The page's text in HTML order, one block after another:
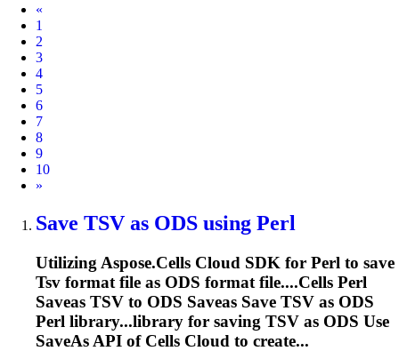
«
1
2
3
4
5
6
7
8
9
10
Next
»
Save TSV as ODS using Perl
Utilizing Aspose.Cells Cloud SDK for Perl to save
Tsv format file as ODS format file....Cells Perl
Saveas TSV to ODS Saveas Save TSV as ODS
Perl library...library for saving TSV as ODS Use
SaveAs API of Cells Cloud to create...